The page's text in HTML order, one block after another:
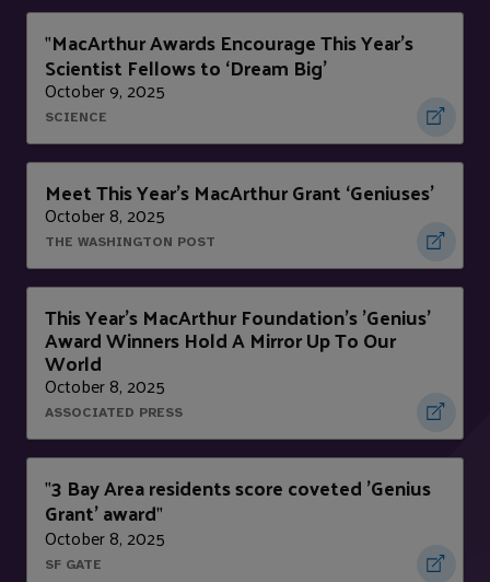
"MacArthur Awards Encourage This Year’s
Scientist Fellows to ‘Dream Big’
October 9, 2025
SCIENCE
Meet This Year’s MacArthur Grant ‘Geniuses’
October 8, 2025
THE WASHINGTON POST
This Year's MacArthur Foundation's 'Genius'
Award Winners Hold A Mirror Up To Our
World
October 8, 2025
ASSOCIATED PRESS
"3 Bay Area residents score coveted 'Genius
Grant' award"
October 8, 2025
SF GATE